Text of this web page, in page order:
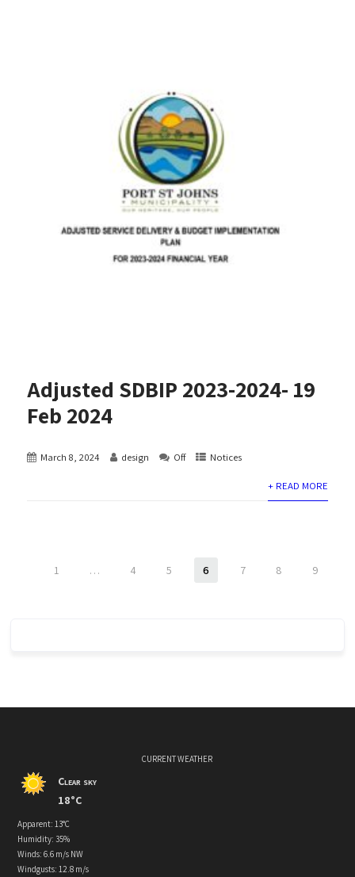
Adjusted SDBIP 2023-2024- 19
Feb 2024
March 8, 2024 design Off Notices
+ READ MORE
1 … 4 5 6 7 8 9
CURRENT WEATHER
Clear sky
18°C
Apparent: 13°C
Humidity: 35%
Winds: 6.6 m/s NW
Windgusts: 12.8 m/s